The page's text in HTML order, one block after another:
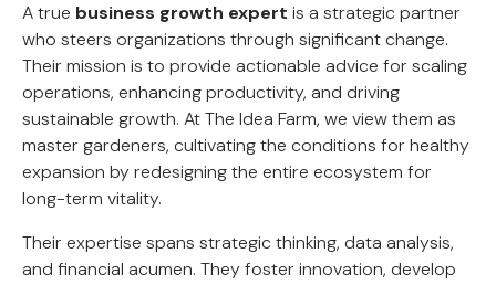
A true business growth expert is a strategic partner
who steers organizations through significant change.
Their mission is to provide actionable advice for scaling
operations, enhancing productivity, and driving
sustainable growth. At The Idea Farm, we view them as
master gardeners, cultivating the conditions for healthy
expansion by redesigning the entire ecosystem for
long-term vitality.
Their expertise spans strategic thinking, data analysis,
and financial acumen. They foster innovation, develop